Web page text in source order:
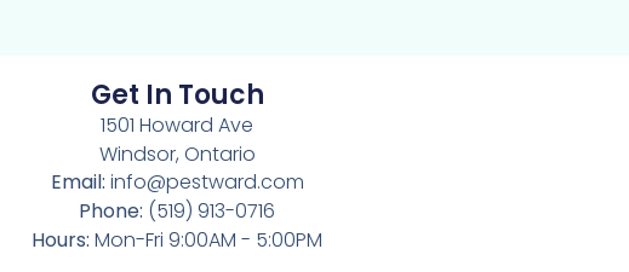
Get In Touch
1501 Howard Ave
Windsor, Ontario
Email: info@pestward.com
Phone: (519) 913-0716
Hours: Mon-Fri 9:00AM - 5:00PM